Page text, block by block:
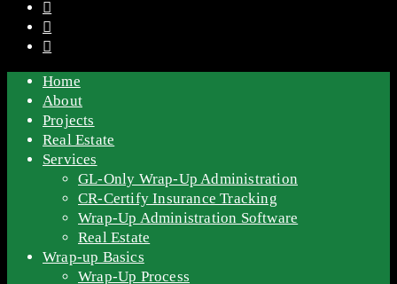
Home
About
Projects
Real Estate
Services
GL-Only Wrap-Up Administration
CR-Certify Insurance Tracking
Wrap-Up Administration Software
Real Estate
Wrap-up Basics
Wrap-Up Process